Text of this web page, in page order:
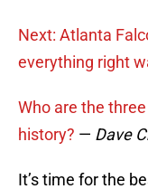
Next: Atlanta
everything right
Who are the
history? — Dave
It’s time for the